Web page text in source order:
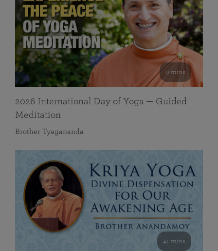
0 mins
2026 International Day of Yoga — Guided
Meditation
Brother Tyagananda
41 mins